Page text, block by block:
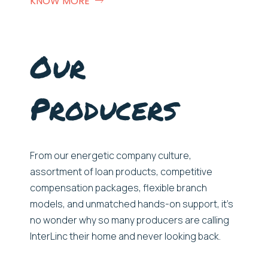
Our
Producers
From our energeticcompany culture,
assortment of loan products, competitive
compensation packages, flexible branch
models, and unmatched hands-on support, it’s
no wonderwhyso manyproducers are calling
InterLinctheir home and never looking back.